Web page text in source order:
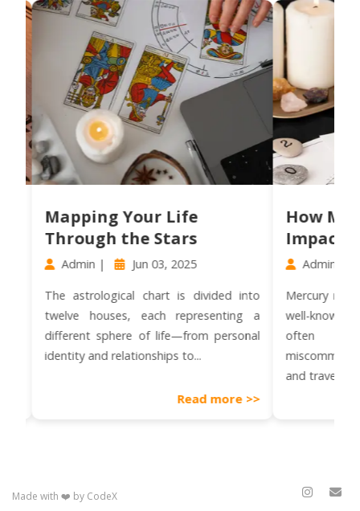
Mapping Your Life
Through the Stars
Admin | Jun 03, 2025
The astrological chart is divided into
twelve houses, each representing a
different sphere of life—from personal
identity and relationships to...
Read more >>
How
Impacts
Admin | Jun
Mercury retrograde
well-known
often
miscommunication,
and travel
Made with ❤️ by CodeX